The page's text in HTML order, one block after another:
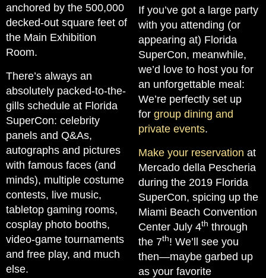
anchored by the 500,000
decked-out square feet of
the Main Exhibition
Room.
There’s always an
absolutely packed-to-the-
gills schedule at Florida
SuperCon: celebrity
panels and Q&As,
autographs and pictures
with famous faces (and
minds), multiple costume
contests, live music,
tabletop gaming rooms,
cosplay photo booths,
video-game tournaments
and free play, and much
else.
If you’ve got a large party
with you attending (or
appearing at) Florida
SuperCon, meanwhile,
we’d love to host you for
an unforgettable meal:
We’re perfectly set up
for group dining and
private events.
Make your reservation at
Mercado della Pescheria
during the 2019 Florida
SuperCon, spicing up the
Miami Beach Convention
Center July 4th through
the 7th! We’ll see you
then—maybe garbed up
as your favorite